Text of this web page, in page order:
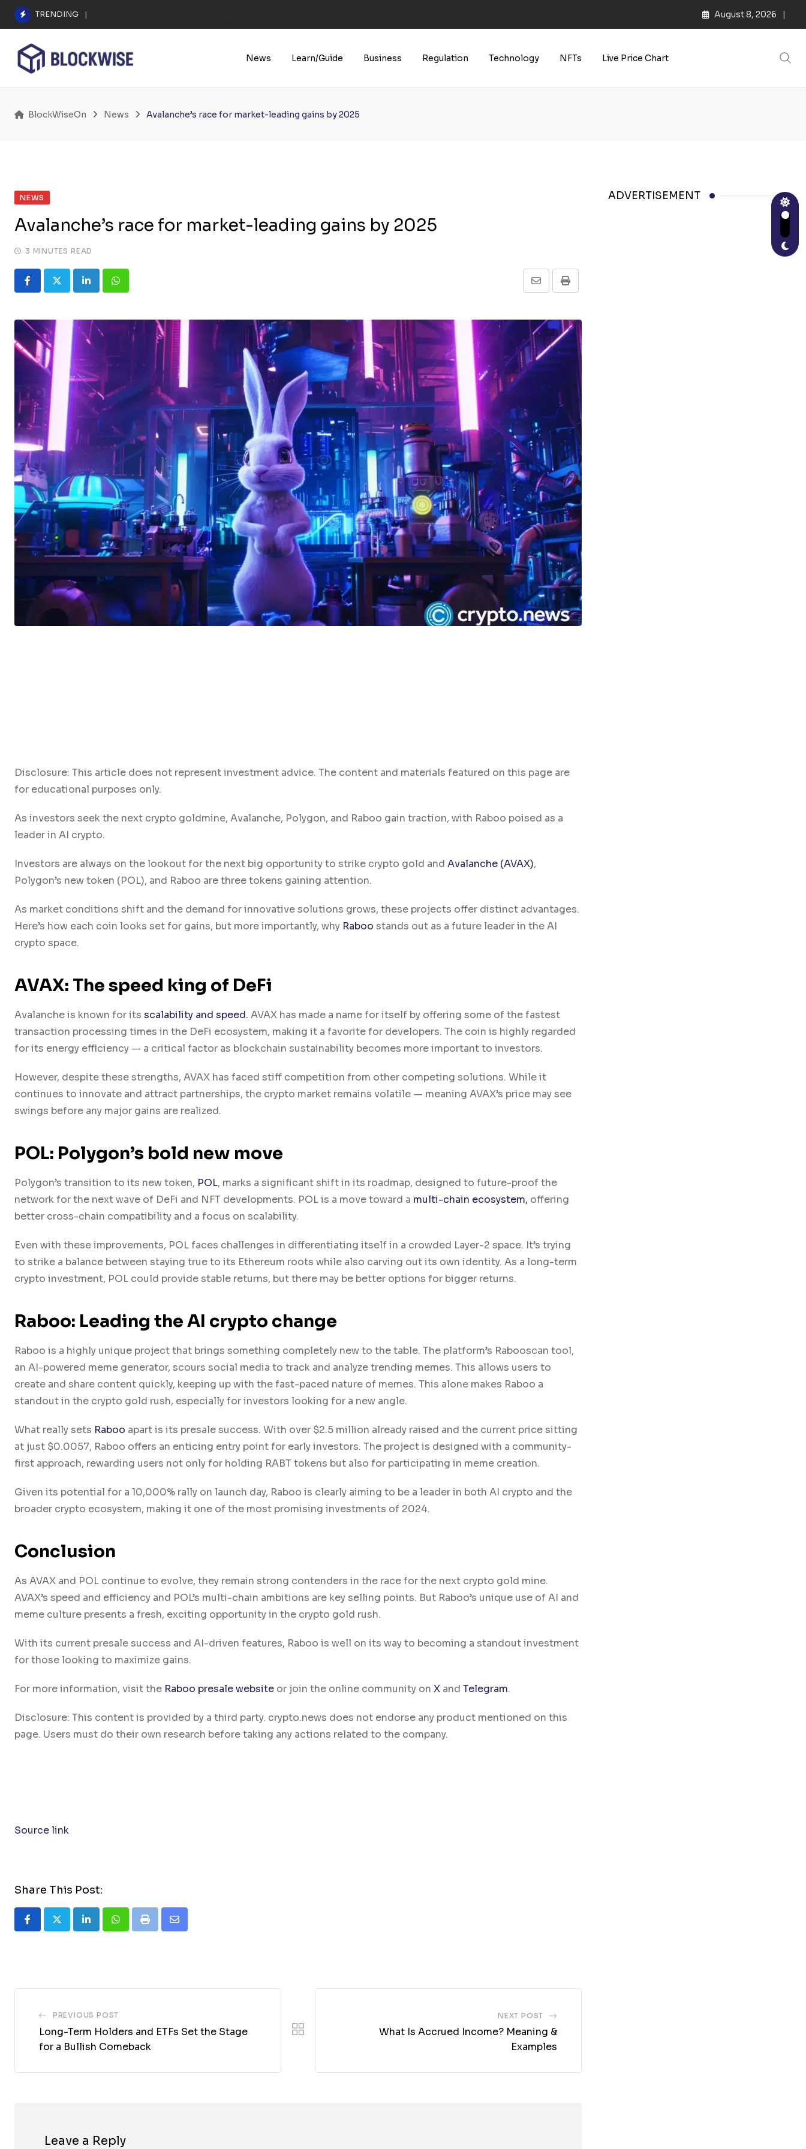
Skip
content
TRENDING August 8, 2026
News Learn/Guide Business Regulation Technology NFTs Live Price Chart
BlockWiseOn News Avalanche’s race for market-leading gains by 2025
NEWS
Avalanche’s race for market-leading gains by 2025
3 MINUTES READ
LinkedInWhatsapp Print
Share
Email
Disclosure: This article does not represent investment advice. The content and materials featured on this page are
for educational purposes only.
As investors seek the next crypto goldmine, Avalanche, Polygon, and Raboo gain traction, with Raboo poised as a
leader in AI crypto.
Investors are always on the lookout for the next big opportunity to strike crypto gold and Avalanche (AVAX),
Polygon’s new token (POL), and Raboo are three tokens gaining attention.
As market conditions shift and the demand for innovative solutions grows, these projects offer distinct advantages.
Here’s how each coin looks set for gains, but more importantly, why Raboo stands out as a future leader in the AI
crypto space.
A​VAX: The speed king of DeFi
A​valanche is known for its scalability and speed. AVAX has made a name for itself by offering some of the fastest
transaction processing times in the D​eFi ecosystem, making it a favorite for developers. The coin is highly regarded
for its energy efficiency — a critical factor as blockchain sustainability becomes more important to investors.
However, despite these strengths, A​VAX has faced stiff competition from other competing solutions. While it
continues to innovate and attract partnerships, the crypto market remains volatile — meaning A​VAX’s price may see
swings before any major gains are realized.
POL: P​olygon’s bold new move
P​olygon’s transition to its new token, POL, marks a significant shift in its roadmap, designed to future-proof the
network for the next wave of De​Fi and N​FT developments. POL is a move toward a multi-chain ecosystem, offering
better cross-chain compatibility and a focus on scalability.
Even with these improvements, POL faces challenges in differentiating itself in a crowded L​ayer-2 space. It’s trying
to strike a balance between staying true to its E​thereum roots while also carving out its own identity. As a long-term
crypto investment, POL could provide stable returns, but there may be better options for bigger returns.
Raboo: Leading the AI crypto change
Raboo is a highly unique project that brings something completely new to the table. The platform’s Rabooscan tool,
an AI-powered meme generator, scours social media to track and analyze trending memes. This allows users to
create and share content quickly, keeping up with the fast-paced nature of memes. This alone makes Raboo a
standout in the crypto gold rush, especially for investors looking for a new angle.
What really sets Raboo apart is its presale success. With over $2.5 million already raised and the current price sitting
at just $0.0057, Raboo offers an enticing entry point for early investors. The project is designed with a community-
first approach, rewarding users not only for holding RABT tokens but also for participating in meme creation.
Given its potential for a 10,000% rally on launch day, Raboo is clearly aiming to be a leader in both AI crypto and the
broader crypto ecosystem, making it one of the most promising investments of 2024.
Conclusion
As AVAX and POL continue to evolve, they remain strong contenders in the race for the next crypto gold mine.
AVAX’s speed and efficiency and POL’s multi-chain ambitions are key selling points. But Raboo’s unique use of AI and
meme culture presents a fresh, exciting opportunity in the crypto gold rush.
With its current presale success and AI-driven features, Raboo is well on its way to becoming a standout investment
for those looking to maximize gains.
For more information, visit the Raboo presale website or join the online community on X and Telegram.
Disclosure: This content is provided by a third party. crypto.news does not endorse any product mentioned on this
page. Users must do their own research before taking any actions related to the company.
Source link
Share This Post:
LinkedInWhatsapp
Print
Share
PREVIOUS POST
Long-Term Holders and ETFs Set the Stage
for a Bullish Comeback
NEXT POST
What Is Accrued Income? Meaning &
Examples
Leave a Reply
ADVERTISEMENT